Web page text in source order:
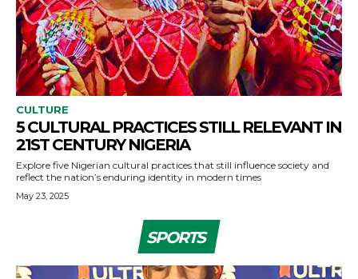
CULTURE
5 CULTURAL PRACTICES STILL RELEVANT IN
21ST CENTURY NIGERIA
Explore five Nigerian cultural practices that still influence society and
reflect the nation’s enduring identity in modern times
May 23, 2025
SPORTS